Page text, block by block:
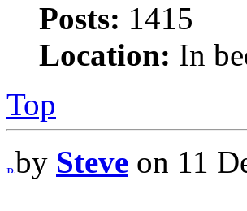
Posts: 1415
Location: In
Top
by Steve on 11